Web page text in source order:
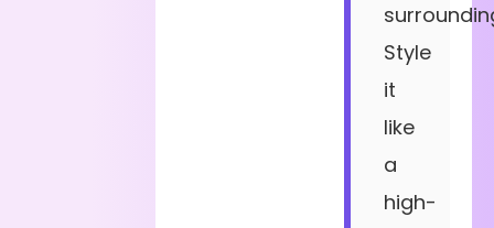
Style
it
like
a
high-